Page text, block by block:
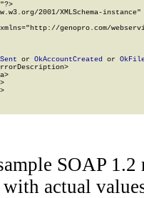
2001/XMLSchema-
genopro.com/
or OkAccountCreated or
SOAP 1.2
with actual